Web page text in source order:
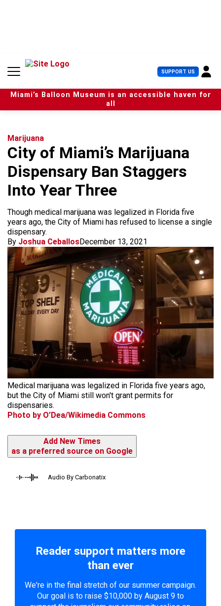
n
SUPPORT US U
s
e
r
Miami’s Balloon Museum is an accessible haven for
all
Marijuana
City of Miami’s Marijuana
Dispensary Ban Staggers
Into Year Three
Though medical marijuana was legalized in Florida five
years ago, the City of Miami has refused to license a single
dispensary.
By Joshua CeballosDecember 13, 2021
Medical marijuana was legalized in Florida five years ago,
but the City of Miami still won't grant permits for
dispensaries.
Photo by O’Dea/Wikimedia Commons
Add New Times
as a preferred source on Google
Audio By Carbonatix
Reader support matters more
than ever
We're in the final stretch of our summer campaign.
Our goal is to raise $10,000 by August 9 to